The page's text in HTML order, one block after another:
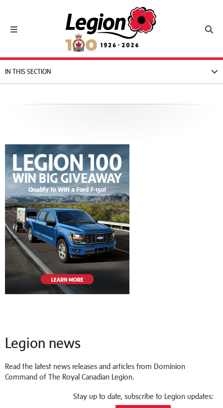
Toggle navigation
Royal Canadian Legion
IN THIS SECTION
Legion news
Read the latest news releases and articles from Dominion
Command of The Royal Canadian Legion.
Stay up to date, subscribe to Legion updates: